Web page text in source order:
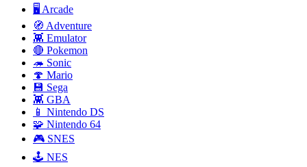
🖥️ Arcade
🧭 Adventure
👾 Emulator
🔴 Pokemon
🦔 Sonic
🍄 Mario
💾 Sega
👾 GBA
📱 Nintendo DS
🧩 Nintendo 64
🎮 SNES
🕹️ NES